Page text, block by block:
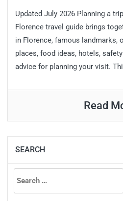
Updated July 2026 Planning a
Florence travel guide brings
in Florence, famous landmarks,
places, food ideas, hotels,
advice for planning your visit.
Read
SEARCH
Search
for: